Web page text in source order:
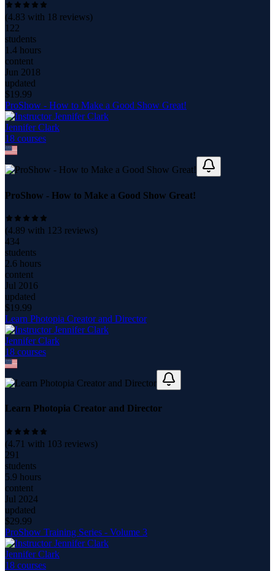
(4.83 with 18 reviews)
122
students
1.4 hours
content
Jun 2018
updated
$19.99
ProShow - How to Make a Good Show Great!
Jennifer Clark
18 courses
ProShow - How to Make a Good Show Great!
(4.89 with 123 reviews)
434
students
2.6 hours
content
Jul 2016
updated
$19.99
Learn Photopia Creator and Director
Jennifer Clark
18 courses
Learn Photopia Creator and Director
(4.71 with 103 reviews)
291
students
5.9 hours
content
Jul 2024
updated
$29.99
ProShow Training Series - Volume 3
Jennifer Clark
18 courses